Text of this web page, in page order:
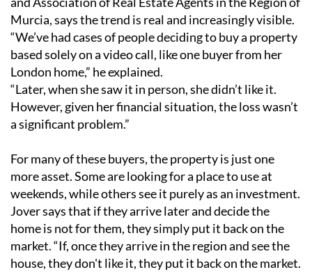
Murcia, says the trend is real and increasingly visible.
“We’ve had cases of people deciding to buy a property
based solely on a video call, like one buyer from her
London home,” he explained.
“Later, when she saw it in person, she didn’t like it.
However, given her financial situation, the loss wasn’t
a significant problem.”
For many of these buyers, the property is just one
more asset. Some are looking for a place to use at
weekends, while others see it purely as an investment.
Jover says that if they arrive later and decide the
home is not for them, they simply put it back on the
market. “If, once they arrive in the region and see the
house, they don't like it, they put it back on the market.